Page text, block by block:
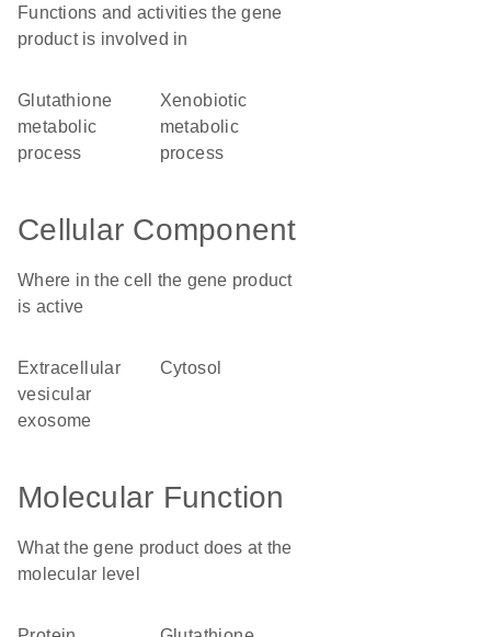
Functions and activities the gene
product is involved in
glutathione
metabolic
process
xenobiotic
metabolic
process
Cellular Component
Where in the cell the gene product
is active
extracellular
vesicular
exosome
cytosol
Molecular Function
What the gene product does at the
molecular level